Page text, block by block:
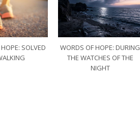
SOLVED
WORDS OF HOPE: DURING
THE WATCHES OF THE
NIGHT